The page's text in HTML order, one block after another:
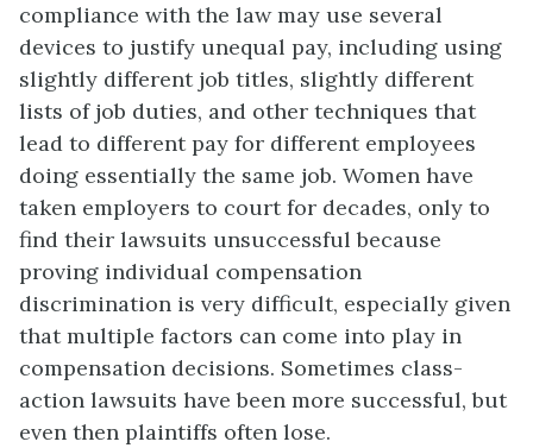
compliance with the law may use several
devices to justify unequal pay, including using
slightly different job titles, slightly different
lists of job duties, and other techniques that
lead to different pay for different employees
doing essentially the same job. Women have
taken employers to court for decades, only to
find their lawsuits unsuccessful because
proving individual compensation
discrimination is very difficult, especially given
that multiple factors can come into play in
compensation decisions. Sometimes class-
action lawsuits have been more successful, but
even then plaintiffs often lose.